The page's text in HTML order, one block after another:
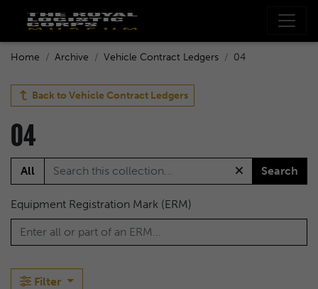
Home Archive Vehicle Contract Ledgers 04
Back toVehicle Contract Ledgers
04
All Search
Equipment Registration Mark (ERM)
Filter